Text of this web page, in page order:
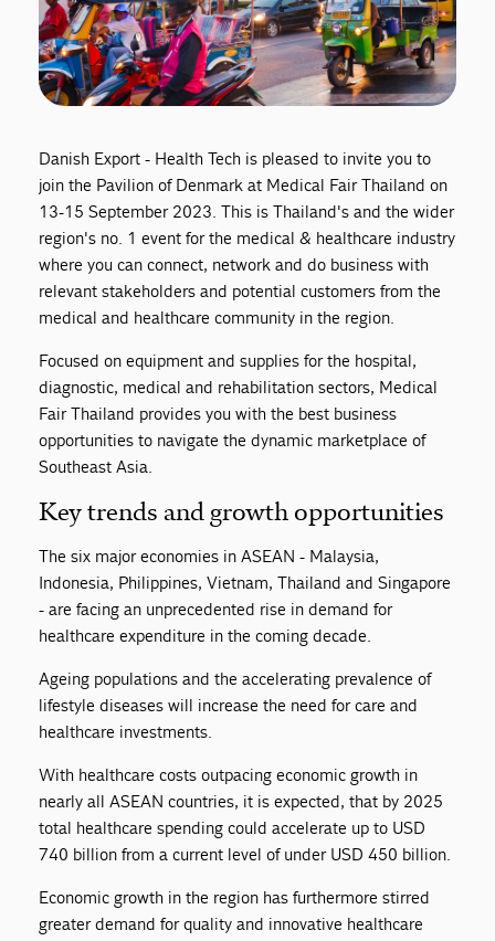
Danish Export - Health Tech is pleased to invite you to
join the Pavilion of Denmark at Medical Fair Thailand on
13-15 September 2023. This is Thailand's and the wider
region's no. 1 event for the medical & healthcare industry
where you can connect, network and do business with
relevant stakeholders and potential customers from the
medical and healthcare community in the region.
Focused on equipment and supplies for the hospital,
diagnostic, medical and rehabilitation sectors, Medical
Fair Thailand provides you with the best business
opportunities to navigate the dynamic marketplace of
Southeast Asia.
Key trends and growth opportunities
The six major economies in ASEAN - Malaysia,
Indonesia, Philippines, Vietnam, Thailand and Singapore
- are facing an unprecedented rise in demand for
healthcare expenditure in the coming decade.
Ageing populations and the accelerating prevalence of
lifestyle diseases will increase the need for care and
healthcare investments.
With healthcare costs outpacing economic growth in
nearly all ASEAN countries, it is expected, that by 2025
total healthcare spending could accelerate up to USD
740 billion from a current level of under USD 450 billion.
Economic growth in the region has furthermore stirred
greater demand for quality and innovative healthcare